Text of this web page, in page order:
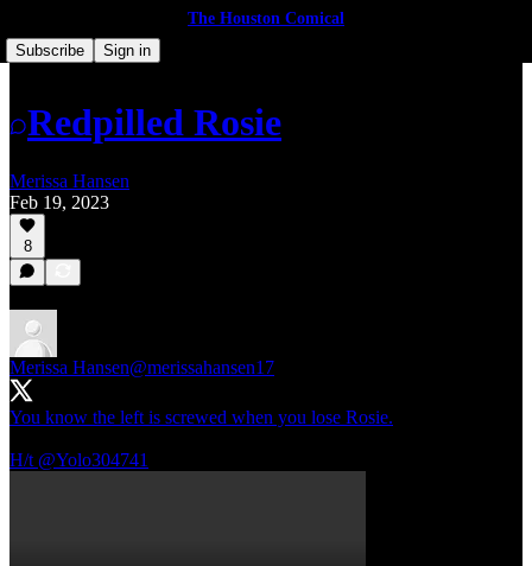
The Houston Comical
Subscribe
Sign in
Redpilled Rosie
Merissa Hansen
Feb 19, 2023
8
Merissa Hansen@merissahansen17
You know the left is screwed when you lose Rosie.
H/t @Yolo304741